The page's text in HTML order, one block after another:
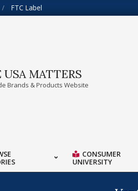
FTC Label
MATTERS
Brands & Products Website
CONSUMER
UNIVERSITY